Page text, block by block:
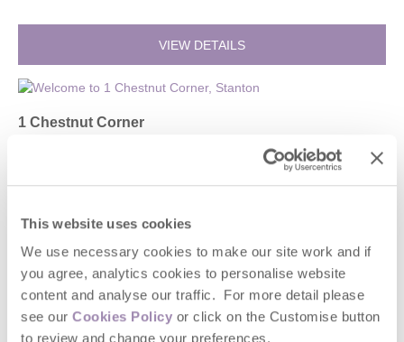
This website uses cookies
We use necessary cookies to make our site work and if
you agree, analytics cookies to personalise website
content and analyse our traffic. For more detail please
see our Cookies Policy or click on the Customise button
to review and change your preferences.
VIEW DETAILS
1 Chestnut Corner
Stanton, Broadway and surrounding villages
4 2 2
From £756
VIEW DETAILS